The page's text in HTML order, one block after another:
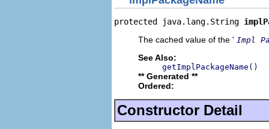
protected java.lang.String
The cached value of the ' Impl
See Also:
getImplPackageName()
** Generated **
Ordered:
Constructor Detail